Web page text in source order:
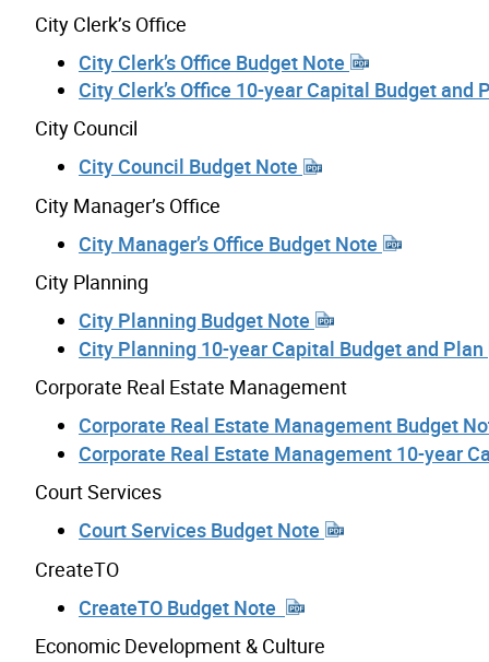
City Clerk’s Office
City Clerk’s Office Budget Note
City Clerk’s Office 10-year Capital Budget and
City Council
City Council Budget Note
City Manager’s Office
City Manager’s Office Budget Note
City Planning
City Planning Budget Note
City Planning 10-year Capital Budget and Plan
Corporate Real Estate Management
Corporate Real Estate Management Budget
Corporate Real Estate Management 10-year
Court Services
Court Services Budget Note
CreateTO
CreateTO Budget Note
Economic Development & Culture